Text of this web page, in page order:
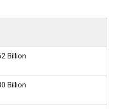
Billion
Billion